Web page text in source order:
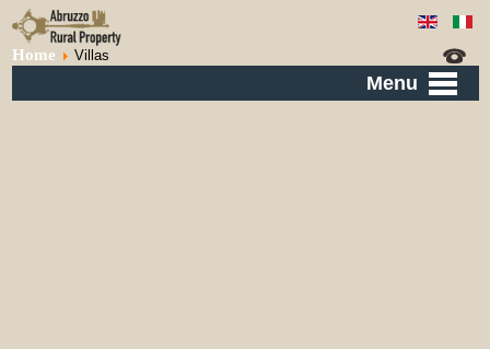
Menu
Home Villas